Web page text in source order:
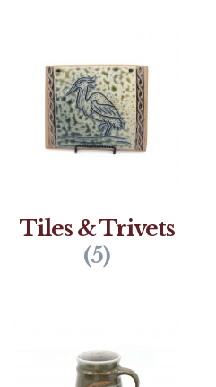
Tiles & Trivets
(5)